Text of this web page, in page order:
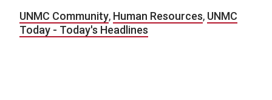
UNMC Community, Human Resources, UNMC
Today - Today's Headlines